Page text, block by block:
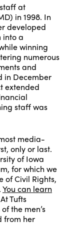
at
in 1998. In
developed
into a
winning
numerous
and
in December
extended
staff was
media-
only or last.
of Iowa
for which we
of Civil Rights,
You can learn
Tufts
the men’s
from her